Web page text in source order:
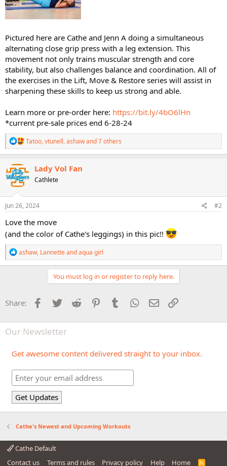
Pictured here are Cathe and Jenn A doing a simultaneous
alternating close grip press with a leg extension. This
movement not only trains muscular strength and core
stability, but also challenges balance and coordination. All of
the exercises in the Lift, Move & Restore series will assist in
sharpening these skills to keep us strong and able.
Learn more or pre-order here: https://bit.ly/4bO6lHn
*current pre-sale prices end 6-28-24
R
e
a
t
i
n
s
Tatoo,vtunell,ashawand 7 others
Lady Vol Fan
Cathlete
Jun 26, 2024 #2
Love the move
(and the color of Cathe's leggings) in this pic!!
R
e
a
o
n
:
ashaw, Lannetteandaqua girl
You must log in or register to reply here.
Share: Facebook
Twitter Reddit PinterestTumblr WhatsApp
Email
Our Newsletter
Get awesome content delivered straight to your inbox.
Cathe's Newest and Upcoming Workouts
Cathe Default
Contact us
Terms and rules Privacy policy Help Home
R